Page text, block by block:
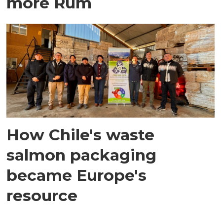
How Chile's waste
salmon packaging
became Europe's
resource